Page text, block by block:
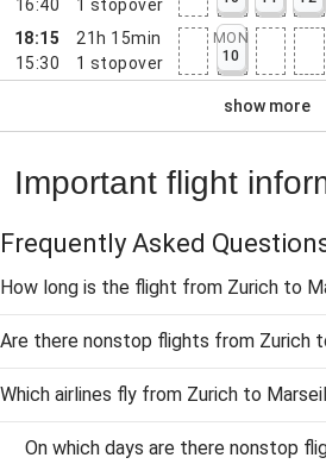
16:40 1 stopover
18:15
15:30
21h 15min
1 stopover
MON
10
show more
Important flight
Frequently Asked
How long is the flight from Zurich to
Are there nonstop flights from Zurich
Which airlines fly from Zurich to
On which days are there nonstop